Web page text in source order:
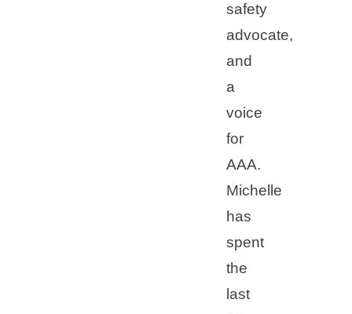
safety
advocate,
and
a
voice
for
AAA.
Michelle
has
spent
the
last